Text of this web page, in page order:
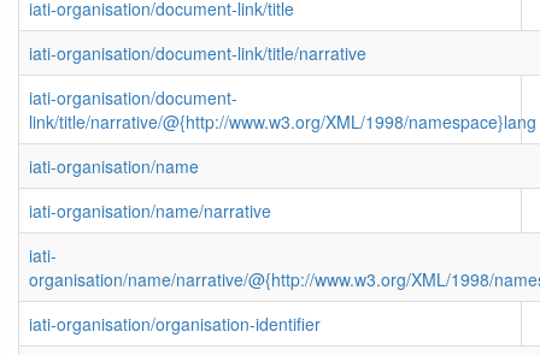
iati-organisation/document-link/title
iati-organisation/document-link/title/narrative
iati-organisation/document-
link/title/narrative/@{http://www.w3.org/XML/1998/namespace}lang
iati-organisation/name
iati-organisation/name/narrative
iati-
organisation/name/narrative/@{http://www.w3.org/XML/1998/
iati-organisation/organisation-identifier